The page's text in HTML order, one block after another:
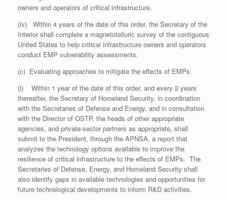
owners and operators of critical infrastructure.
(iv) Within 4 years of the date of this order, the Secretary of the
Interior shall complete a magnetotelluric survey of the contiguous
United States to help critical infrastructure owners and operators
conduct EMP vulnerability assessments.
(c) Evaluating approaches to mitigate the effects of EMPs.
(i) Within 1 year of the date of this order, and every 2 years
thereafter, the Secretary of Homeland Security, in coordination
with the Secretaries of Defense and Energy, and in consultation
with the Director of OSTP, the heads of other appropriate
agencies, and private-sector partners as appropriate, shall
submit to the President, through the APNSA, a report that
analyzes the technology options available to improve the
resilience of critical infrastructure to the effects of EMPs. The
Secretaries of Defense, Energy, and Homeland Security shall
also identify gaps in available technologies and opportunities for
future technological developments to inform R&D activities.